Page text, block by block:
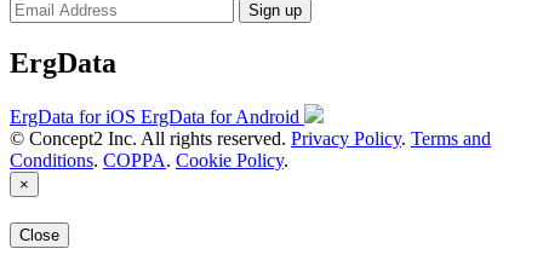
Sign up
ErgData
ErgData for iOS ErgData for Android
© Concept2 Inc. All rights reserved. Privacy Policy. Terms and
Conditions. COPPA. Cookie Policy.
×
Close